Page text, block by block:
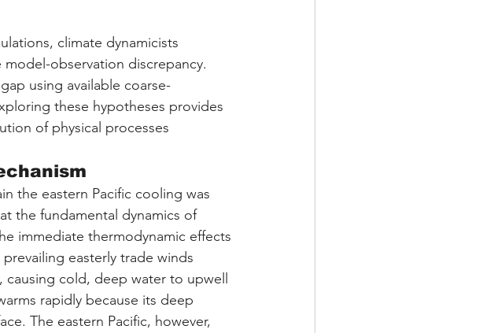
climate dynamicists
observation discrepancy.
using available coarse-
these hypotheses provides
of physical processes
the eastern Pacific cooling was
the fundamental dynamics of
immediate thermodynamic effects
easterly trade winds
cold, deep water to upwell
rapidly because its deep
The eastern Pacific, however,